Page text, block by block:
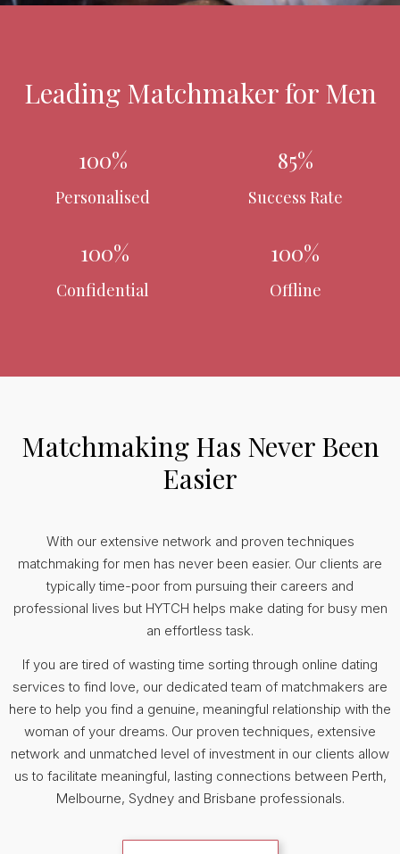
Leading Matchmaker for Men
100%
Personalised
85%
Success Rate
100%
Confidential
100%
Offline
Matchmaking Has Never Been
Easier
With our extensive network and proven techniques
matchmaking for men has never been easier. Our clients are
typically time-poor from pursuing their careers and
professional lives but HYTCH helps make dating for busy men
an effortless task.
If you are tired of wasting time sorting through online dating
services to find love, our dedicated team of matchmakers are
here to help you find a genuine, meaningful relationship with the
woman of your dreams. Our proven techniques, extensive
network and unmatched level of investment in our clients allow
us to facilitate meaningful, lasting connections between Perth,
Melbourne, Sydney and Brisbane professionals.